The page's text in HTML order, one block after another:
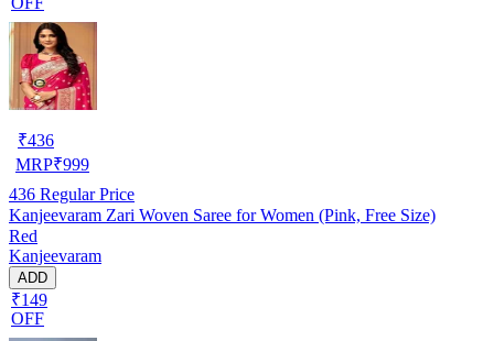
₹436
MRP₹999
436 Regular Price
Kanjeevaram Zari Woven Saree for Women (Pink, Free Size)
Red
Kanjeevaram
ADD
₹149
OFF